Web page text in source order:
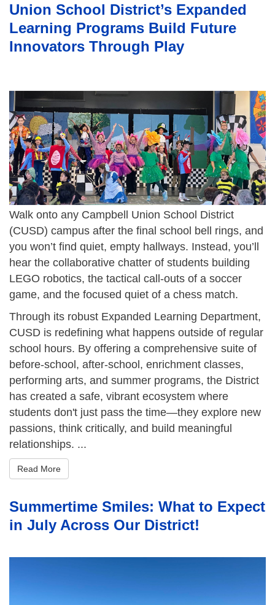
Union School District’s Expanded
Learning Programs Build Future
Innovators Through Play
Walk onto any Campbell Union School District
(CUSD) campus after the final school bell rings, and
you won’t find quiet, empty hallways. Instead, you’ll
hear the collaborative chatter of students building
LEGO robotics, the tactical call-outs of a soccer
game, and the focused quiet of a chess match.
Through its robust Expanded Learning Department,
CUSD is redefining what happens outside of regular
school hours. By offering a comprehensive suite of
before-school, after-school, enrichment classes,
performing arts, and summer programs, the District
has created a safe, vibrant ecosystem where
students don't just pass the time—they explore new
passions, think critically, and build meaningful
relationships. ...
Read More
Summertime Smiles: What to Expect
in July Across Our District!